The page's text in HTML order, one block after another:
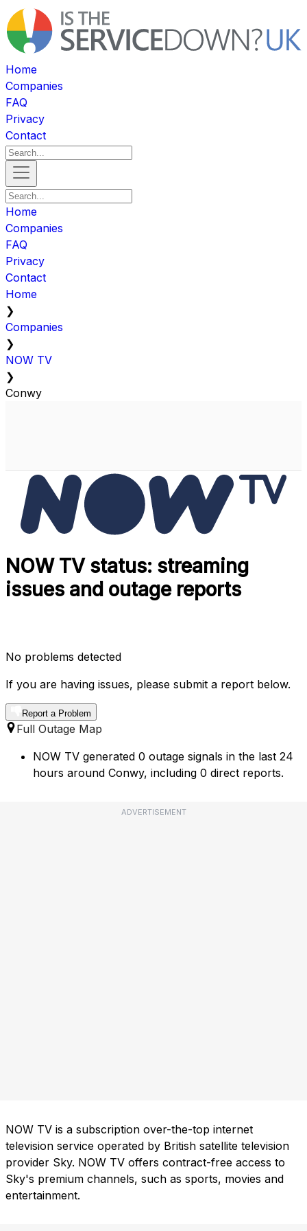
Home
Companies
FAQ
Privacy
Contact
Home
Companies
FAQ
Privacy
Contact
Home
❯
Companies
❯
NOW TV
❯
Conwy
NOW TV status: streaming
issues and outage reports
No problems detected
If you are having issues, please submit a report below.
Report a Problem
Full Outage Map
NOW TV generated 0 outage signals in the last 24
hours around Conwy, including 0 direct reports.
ADVERTISEMENT
NOW TV is a subscription over-the-top internet
television service operated by British satellite television
provider Sky. NOW TV offers contract-free access to
Sky's premium channels, such as sports, movies and
entertainment.